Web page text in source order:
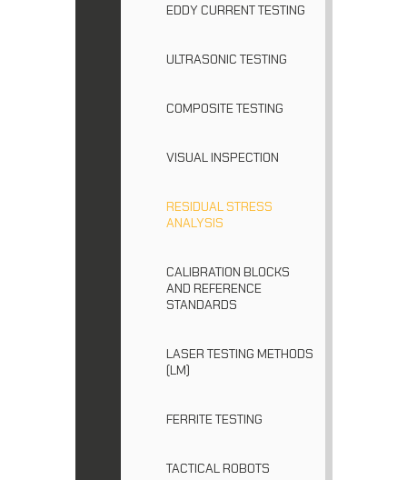
EDDY CURRENT TESTING
ULTRASONIC TESTING
COMPOSITE TESTING
VISUAL INSPECTION
RESIDUAL STRESS
ANALYSIS
CALIBRATION BLOCKS
AND REFERENCE
STANDARDS
LASER TESTING METHODS
(LM)
FERRITE TESTING
TACTICAL ROBOTS